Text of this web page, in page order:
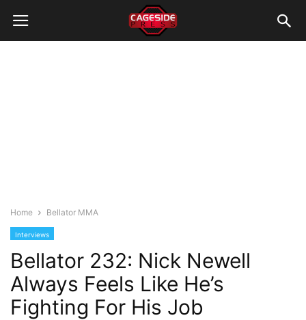
Home Bellator MMA
Interviews
Bellator 232: Nick Newell
Always Feels Like He’s
Fighting For His Job